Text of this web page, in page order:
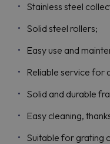
Stainless steel
Solid steel rollers;
Easy use and
Reliable service for
Solid and durable
Easy cleaning,
Suitable for grating